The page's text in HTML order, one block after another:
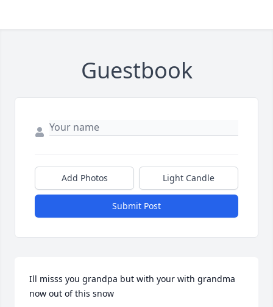
Guestbook
Add Photos Light Candle
Submit Post
Ill misss you grandpa but with your with grandma
now out of this snow